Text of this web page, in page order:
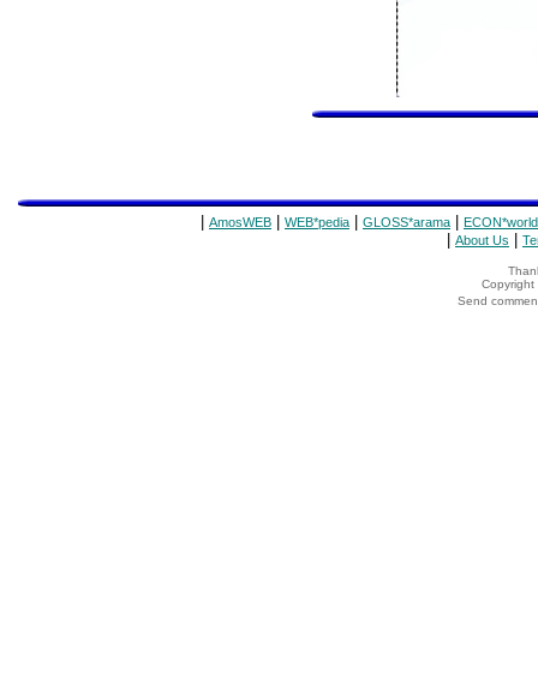
AmosWEB WEB*pedia GLOSS*arama ECON*world
About Us
Copyright
Send